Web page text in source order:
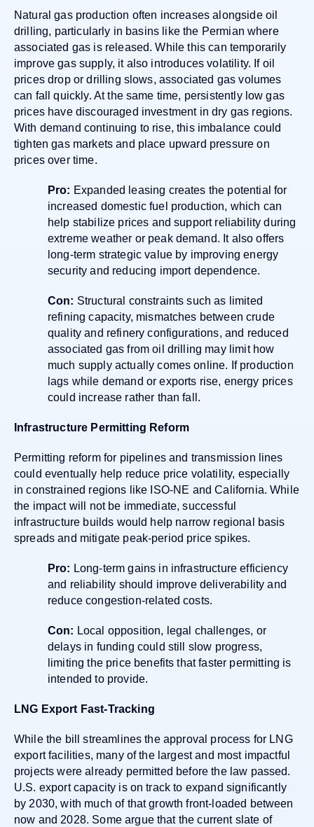
Natural gas production often increases alongside oil
drilling, particularly in basins like the Permian where
associated gas is released. While this can temporarily
improve gas supply, it also introduces volatility. If oil
prices drop or drilling slows, associated gas volumes
can fall quickly. At the same time, persistently low gas
prices have discouraged investment in dry gas regions.
With demand continuing to rise, this imbalance could
tighten gas markets and place upward pressure on
prices over time.
Pro: Expanded leasing creates the potential for
increased domestic fuel production, which can
help stabilize prices and support reliability during
extreme weather or peak demand. It also offers
long-term strategic value by improving energy
security and reducing import dependence.
Con: Structural constraints such as limited
refining capacity, mismatches between crude
quality and refinery configurations, and reduced
associated gas from oil drilling may limit how
much supply actually comes online. If production
lags while demand or exports rise, energy prices
could increase rather than fall.
Infrastructure Permitting Reform
Permitting reform for pipelines and transmission lines
could eventually help reduce price volatility, especially
in constrained regions like ISO-NE and California. While
the impact will not be immediate, successful
infrastructure builds would help narrow regional basis
spreads and mitigate peak-period price spikes.
Pro: Long-term gains in infrastructure efficiency
and reliability should improve deliverability and
reduce congestion-related costs.
Con: Local opposition, legal challenges, or
delays in funding could still slow progress,
limiting the price benefits that faster permitting is
intended to provide.
LNG Export Fast-Tracking
While the bill streamlines the approval process for LNG
export facilities, many of the largest and most impactful
projects were already permitted before the law passed.
U.S. export capacity is on track to expand significantly
by 2030, with much of that growth front-loaded between
now and 2028. Some argue that the current slate of